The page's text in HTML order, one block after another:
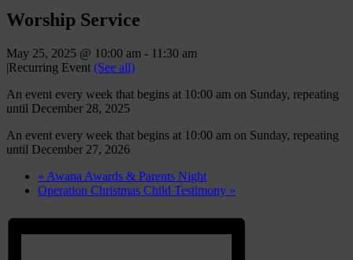
Worship Service
May 25, 2025 @ 10:00 am - 11:30 am
|Recurring Event (See all)
An event every week that begins at 10:00 am on Sunday, repeating
until December 28, 2025
An event every week that begins at 10:00 am on Sunday, repeating
until December 27, 2026
« Awana Awards & Parents Night
Operation Christmas Child Testimony »